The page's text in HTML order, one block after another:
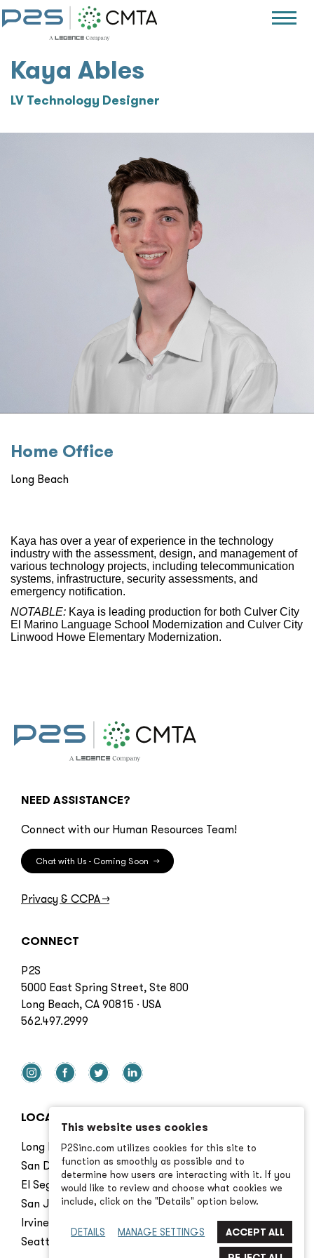
Kaya Ables
LV Technology Designer
Home Oﬃce
Long Beach
Kaya has over a year of experience in the technology
industry with the assessment, design, and management of
various technology projects, including telecommunication
systems, infrastructure, security assessments, and
emergency notification.
NOTABLE: Kaya is leading production for both Culver City
El Marino Language School Modernization and Culver City
Linwood Howe Elementary Modernization.
NEED ASSISTANCE?
Connect with our Human Resources Team!
Chat with Us - Coming Soon →
Privacy & CCPA→
CONNECT
P2S
5000 East Spring Street, Ste 800
Long Beach, CA 90815 · USA
562.497.2999
LOCATIONS
Long Beach
San Diego
El Segundo
San Jose
Irvine
Seattle
This website uses cookies
P2Sinc.com utilizes cookies for this site to
function as smoothly as possible and to
determine how users are interacting with it. If you
would like to review and choose what cookies we
include, click on the "Details" option below.
DETAILS MANAGE SETTINGS